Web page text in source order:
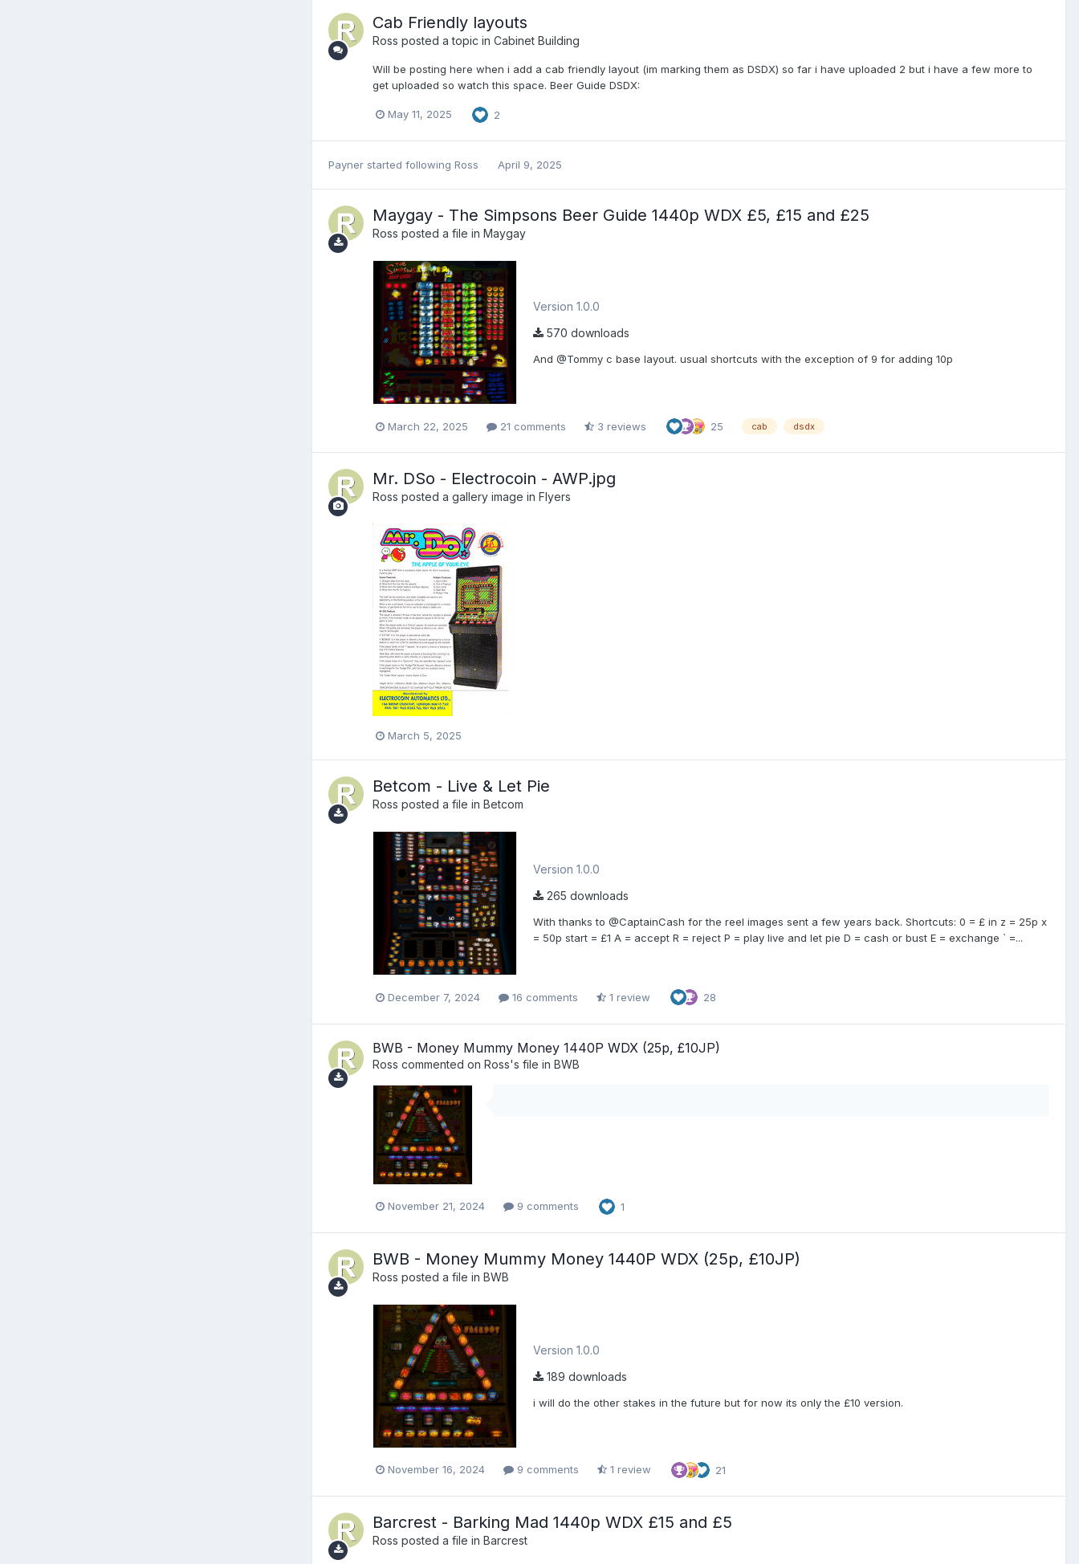
Cab Friendly layouts
Ross posted a topic in Cabinet Building
Will be posting here when i add a cab friendly layout (im marking them as DSDX) so far i have uploaded 2 but i have a few more to
get uploaded so watch this space. Beer Guide DSDX:
May 11, 2025 2
Payner started following Ross April 9, 2025
Maygay - The Simpsons Beer Guide 1440p WDX £5, £15 and £25
Ross posted a file in Maygay
Version 1.0.0
570 downloads
And @Tommy c base layout. usual shortcuts with the exception of 9 for adding 10p
March 22, 2025 21 comments 3 reviews 25 cab dsdx
Mr. DSo - Electrocoin - AWP.jpg
Ross posted a gallery image in Flyers
March 5, 2025
Betcom - Live & Let Pie
Ross posted a file in Betcom
Version 1.0.0
265 downloads
With thanks to @CaptainCash for the reel images sent a few years back. Shortcuts: 0 = £ in z = 25p x
= 50p start = £1 A = accept R = reject P = play live and let pie D = cash or bust E = exchange ` =...
December 7, 2024 16 comments 1 review 28
BWB - Money Mummy Money 1440P WDX (25p, £10JP)
Ross commented on Ross's file in BWB
November 21, 2024 9 comments 1
BWB - Money Mummy Money 1440P WDX (25p, £10JP)
Ross posted a file in BWB
Version 1.0.0
189 downloads
i will do the other stakes in the future but for now its only the £10 version.
November 16, 2024 9 comments 1 review 21
Barcrest - Barking Mad 1440p WDX £15 and £5
Ross posted a file in Barcrest